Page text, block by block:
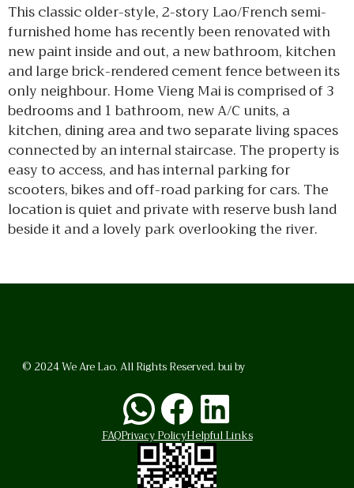
This classic older-style, 2-story Lao/French semi-
furnished home has recently been renovated with
new paint inside and out, a new bathroom, kitchen
and large brick-rendered cement fence between its
only neighbour. Home Vieng Mai is comprised of 3
bedrooms and 1 bathroom, new A/C units, a
kitchen, dining area and two separate living spaces
connected by an internal staircase. The property is
easy to access, and has internal parking for
scooters, bikes and off-road parking for cars. The
location is quiet and private with reserve bush land
beside it and a lovely park overlooking the river.
© 2024 We Are Lao. All Rights Reserved. bui by
WhatsApp
Facebook
LinkedIn
FAQPrivacy PolicyHelpful Links